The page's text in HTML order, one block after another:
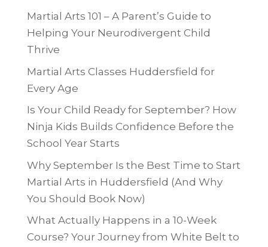
Martial Arts 101 – A Parent’s Guide to
Helping Your Neurodivergent Child
Thrive
Martial Arts Classes Huddersfield for
Every Age
Is Your Child Ready for September? How
Ninja Kids Builds Confidence Before the
School Year Starts
Why September Is the Best Time to Start
Martial Arts in Huddersfield (And Why
You Should Book Now)
What Actually Happens in a 10-Week
Course? Your Journey from White Belt to